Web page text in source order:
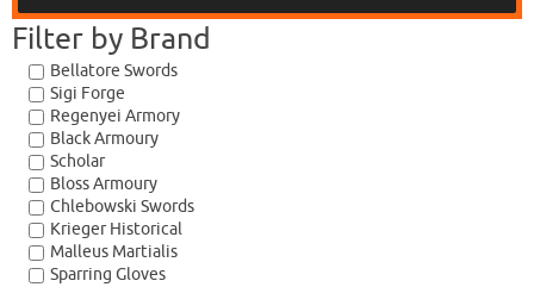
Filter by Brand
Bellatore Swords
Sigi Forge
Regenyei Armory
Black Armoury
Scholar
Bloss Armoury
Chlebowski Swords
Krieger Historical
Malleus Martialis
Sparring Gloves